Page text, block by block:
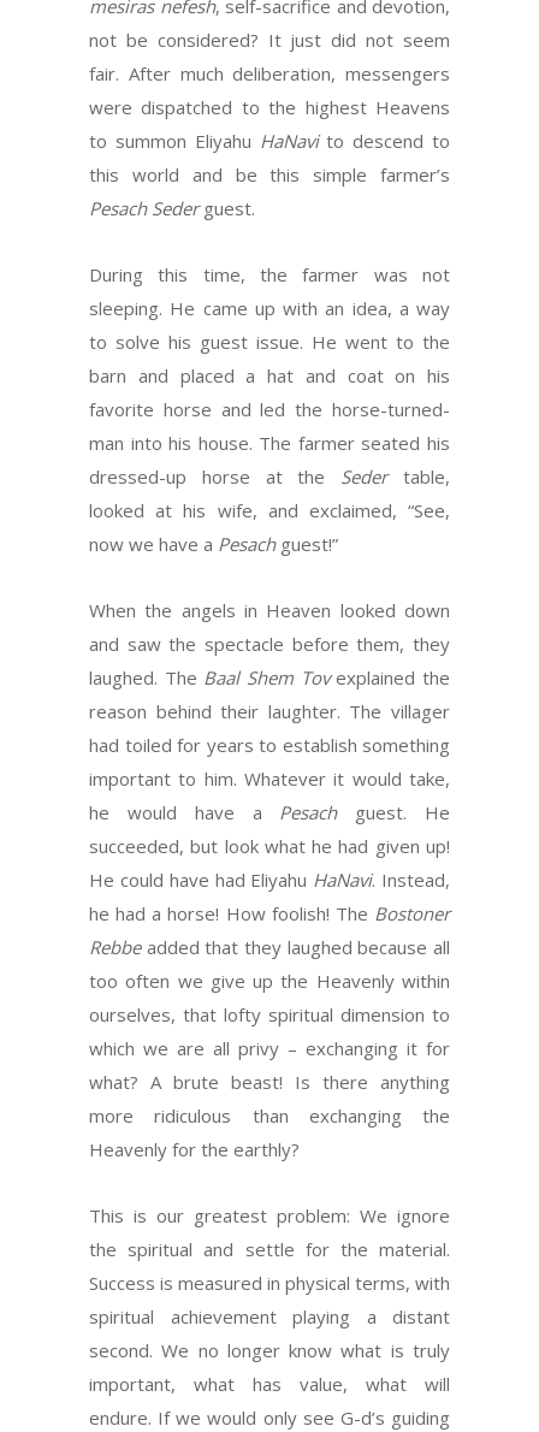
mesiras nefesh, self-sacrifice and devotion,
not be considered? It just did not seem
fair. After much deliberation, messengers
were dispatched to the highest Heavens
to summon Eliyahu HaNavito descend to
this world and be this simple farmer’s
Pesach Sederguest.
During this time, the farmer was not
sleeping. He came up with an idea, a way
to solve his guest issue. He went to the
barn and placed a hat and coat on his
favorite horse and led the horse-turned-
man into his house. The farmer seated his
dressed-up horse at the Sedertable,
looked at his wife, and exclaimed, “See,
now we have a Pesach guest!”
When the angels in Heaven looked down
and saw the spectacle before them, they
laughed. The Baal Shem Tovexplained the
reason behind their laughter. The villager
had toiled for years to establish something
important to him. Whatever it would take,
he would have a Pesach guest. He
succeeded, but look what he had given up!
He could have had Eliyahu HaNavi. Instead,
he had a horse! How foolish! The Bostoner
Rebbe added that they laughed because all
too often we give up the Heavenly within
ourselves, that lofty spiritual dimension to
which we are all privy – exchanging it for
what? A brute beast! Is there anything
more ridiculous than exchanging the
Heavenly for the earthly?
This is our greatest problem: We ignore
the spiritual and settle for the material.
Success is measured in physical terms, with
spiritual achievement playing a distant
second. We no longer know what is truly
important, what has value, what will
endure. If we would only see G-d’s guiding